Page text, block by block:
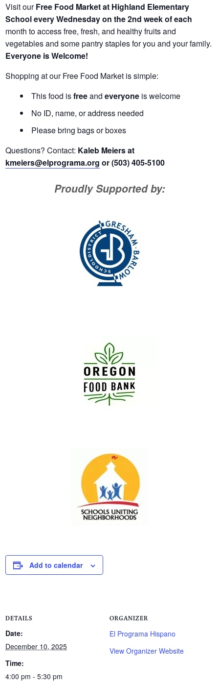
Visit ourFree Food Market at Highland Elementary
School every Wednesday on the 2nd week of each
month to access free, fresh, and healthy fruits and
vegetables and some pantry staples for you and your family.
Everyone is Welcome!
Shopping at our Free Food Market is simple:
This food isfreeandeveryone is welcome
No ID, name, or address needed
Please bring bags or boxes
Questions? Contact: Kaleb Meiers at
kmeiers@elprograma.org or (503) 405-5100
Proudly Supported by:
Add to calendar
DETAILS
Date:
December 10, 2025
Time:
4:00 pm - 5:30 pm
ORGANIZER
El Programa Hispano
View Organizer Website